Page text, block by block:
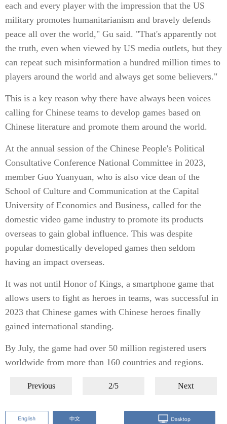
each and every player with the impression that the US
military promotes humanitarianism and bravely defends
peace all over the world," Gu said. "That's apparently not
the truth, even when viewed by US media outlets, but they
can repeat such misinformation a hundred million times to
players around the world and always get some believers."
This is a key reason why there have always been voices
calling for Chinese teams to develop games based on
Chinese literature and promote them around the world.
At the annual session of the Chinese People's Political
Consultative Conference National Committee in 2023,
member Guo Yuanyuan, who is also vice dean of the
School of Culture and Communication at the Capital
University of Economics and Business, called for the
domestic video game industry to promote its products
overseas to gain global influence. This was despite
popular domestically developed games then seldom
having an impact overseas.
It was not until Honor of Kings, a smartphone game that
allows users to fight as heroes in teams, was successful in
2023 that Chinese games with Chinese heroes finally
gained international standing.
By July, the game had over 50 million registered users
worldwide from more than 160 countries and regions.
Previous 2/5 Next